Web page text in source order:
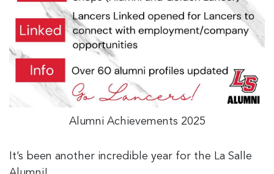
Alumni Achievements 2025
It’s been another incredible year for the La Salle